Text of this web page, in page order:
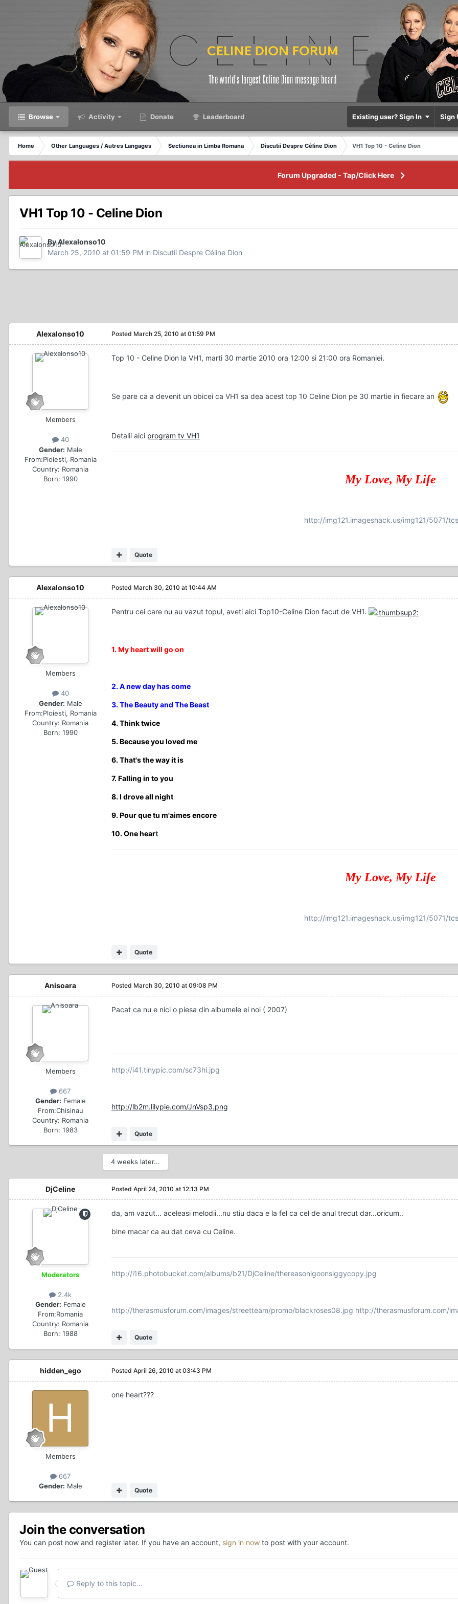
Browse Activity Donate Leaderboard Existing user? Sign In Sign
Home Other Languages / Autres Langages Sectiunea in Limba Romana Discutii Despre Céline Dion
VH1 Top 10 - Celine Dion
Forum Upgraded - Tap/Click Here
VH1 Top 10 - Celine Dion
By Alexalonso10
March 25, 2010 at 01:59 PM in Discutii Despre Céline Dion
Alexalonso10
Members
40
Gender: Male
From:Ploiesti, Romania
Country: Romania
Born: 1990
Posted March 25, 2010 at 01:59 PM
Top 10 - Celine Dion la VH1, marti 30 martie 2010 ora 12:00 si 21:00 ora Romaniei.
Se pare ca a devenit un obicei ca VH1 sa dea acest top 10 Celine Dion pe 30 martie in fiecare an
Detalii aici program tv VH1
Quote
My Love, My Life
http://img121.imageshack.us/img121/5071/
Alexalonso10
Members
40
Gender: Male
From:Ploiesti, Romania
Country: Romania
Born: 1990
Posted March 30, 2010 at 10:44 AM
Pentru cei care nu au vazut topul, aveti aici Top10-Celine Dion facut de VH1.
1. My heart will go on
2. A new day has come
3. The Beauty and The Beast
4. Think twice
5. Because you loved me
6. That's the way it is
7. Falling in to you
8. I drove all night
9. Pour que tu m'aimes encore
10. One heart
Quote
My Love, My Life
http://img121.imageshack.us/img121/5071/
Anisoara
Members
667
Gender: Female
From:Chisinau
Country: Romania
Born: 1983
Posted March 30, 2010 at 09:08 PM
Pacat ca nu e nici o piesa din albumele ei noi ( 2007)
Quote
http://i41.tinypic.com/sc73hi.jpg
http://lb2m.lilypie.com/JnVsp3.png
4 weeks later...
DjCeline
Moderators
2.4k
Gender: Female
From:Romania
Country: Romania
Born: 1988
Posted April 24, 2010 at 12:13 PM
da, am vazut... aceleasi melodii...nu stiu daca e la fel ca cel de anul trecut dar...oricum..
bine macar ca au dat ceva cu Celine.
Quote
http://i16.photobucket.com/albums/b21/DjCeline/thereasonigoonsiggycopy.jpg
http://therasmusforum.com/images/streetteam/promo/blackroses08.jpg http://therasmusforum.com/
hidden_ego
Members
667
Gender: Male
Posted April 26, 2010 at 03:43 PM
one heart???
Quote
Join the conversation
You can post now and register later. If you have an account, sign in now to post with your account.
Reply to this topic...